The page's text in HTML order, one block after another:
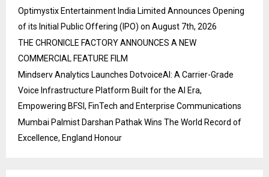
Optimystix Entertainment India Limited Announces Opening
of its Initial Public Offering (IPO) on August 7th, 2026
THE CHRONICLE FACTORY ANNOUNCES A NEW
COMMERCIAL FEATURE FILM
Mindserv Analytics Launches DotvoiceAI: A Carrier-Grade
Voice Infrastructure Platform Built for the AI Era,
Empowering BFSI, FinTech and Enterprise Communications
Mumbai Palmist Darshan Pathak Wins The World Record of
Excellence, England Honour